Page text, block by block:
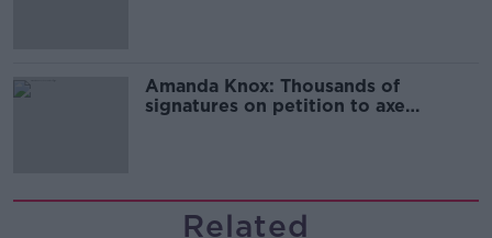
Amanda Knox: Thousands of
signatures on petition to axe
Related